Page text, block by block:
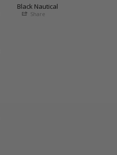
Black Nautical
Share